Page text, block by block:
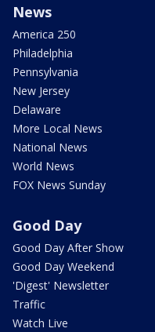
News
America 250
Philadelphia
Pennsylvania
New Jersey
Delaware
More Local News
National News
World News
FOX News Sunday
Good Day
Good Day After Show
Good Day Weekend
'Digest' Newsletter
Traffic
Watch Live